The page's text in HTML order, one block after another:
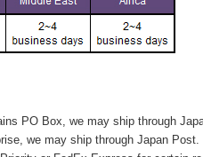
PO Box, we may ship through
we may ship through Japan Post.